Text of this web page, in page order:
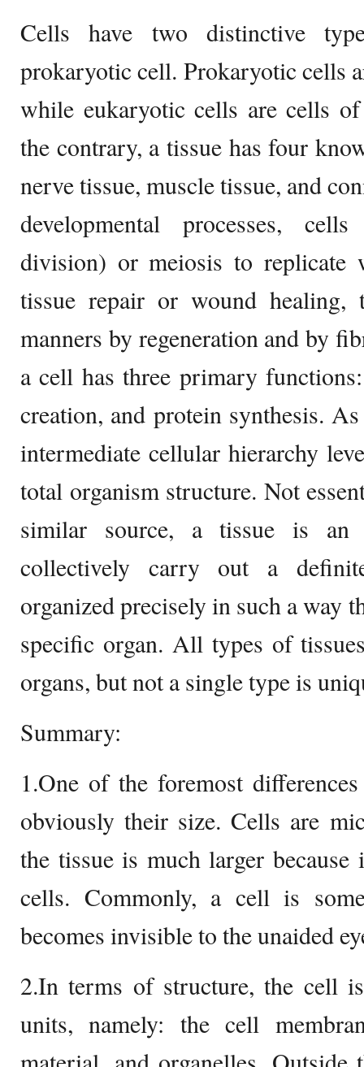
Cells have two distinctive
prokaryotic cell. Prokaryotic cells
while eukaryotic cells are cells
the contrary, a tissue has four
nerve tissue, muscle tissue, and
developmental processes,
division) or meiosis to replicate
tissue repair or wound
manners by regeneration and by
a cell has three primary
creation, and protein synthesis.
intermediate cellular hierarchy
total organism structure. Not
similar source, a tissue is an
collectively carry out a
organized precisely in such a way
specific organ. All types of
organs, but not a single type is
Summary:
1.One of the foremost
obviously their size. Cells are
the tissue is much larger
cells. Commonly, a cell is
becomes invisible to the unaided
2.In terms of structure, the cell
units, namely: the cell